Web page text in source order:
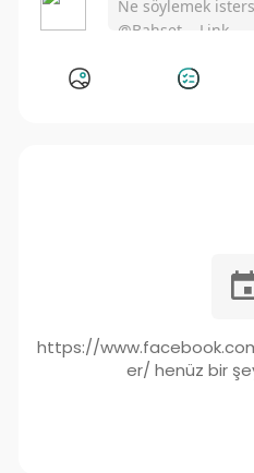
https://
er/ henüz bir